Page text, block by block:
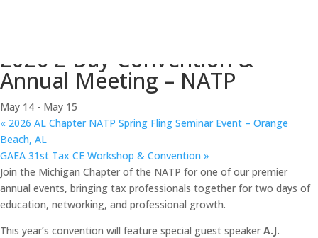
2026 2-Day Convention &
Annual Meeting – NATP
May 14 - May 15
« 2026 AL Chapter NATP Spring Fling Seminar Event – Orange
Beach, AL
GAEA 31st Tax CE Workshop & Convention »
Join the Michigan Chapter of the NATP for one of our premier
annual events, bringing tax professionals together for two days of
education, networking, and professional growth.
This year’s convention will feature special guest speaker A.J.